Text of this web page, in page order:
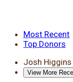
Most Recent
Top Donors
Josh Higgins
View More